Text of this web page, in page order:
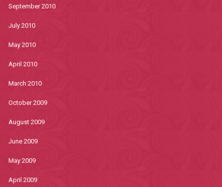
September 2010
July 2010
May 2010
April 2010
March 2010
October 2009
August 2009
June 2009
May 2009
April 2009